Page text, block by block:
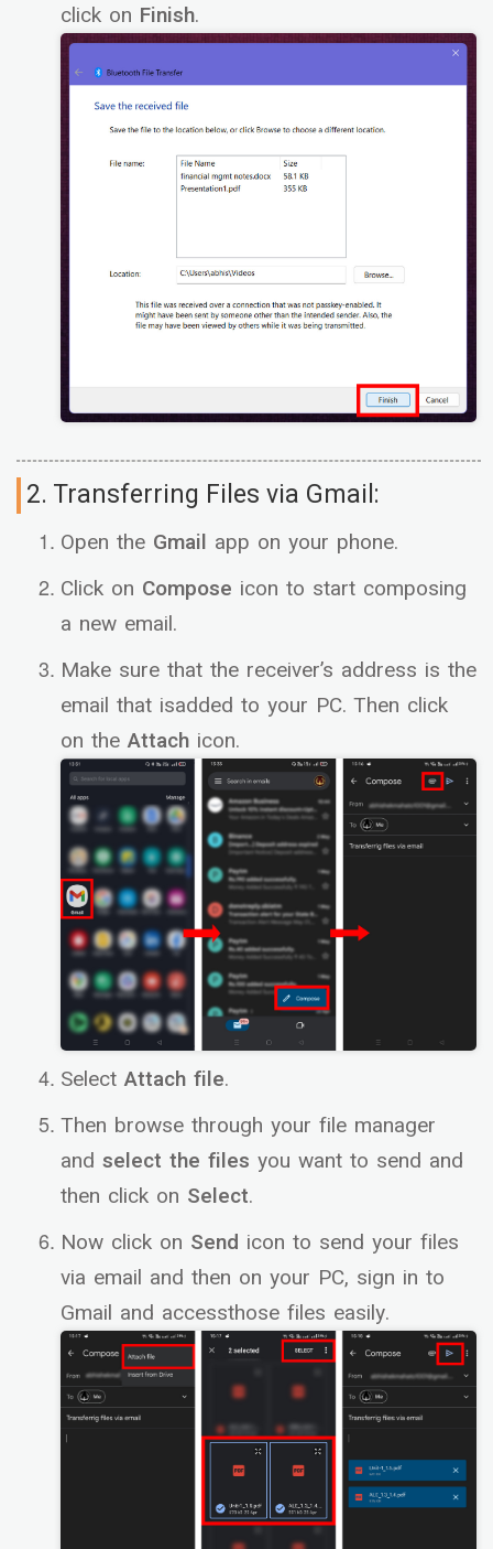
click on Finish.
2. Transferring Files via Gmail:
Open the Gmail app on your phone.
Click on Compose icon to start composing
a new email.
Make sure that the receiver’s address is the
email that isadded to your PC. Then click
on the Attach icon.
Select Attach file.
Then browse through your file manager
and select the files you want to send and
then click on Select.
Now click on Send icon to send your files
via email and then on your PC, sign in to
Gmail and accessthose files easily.